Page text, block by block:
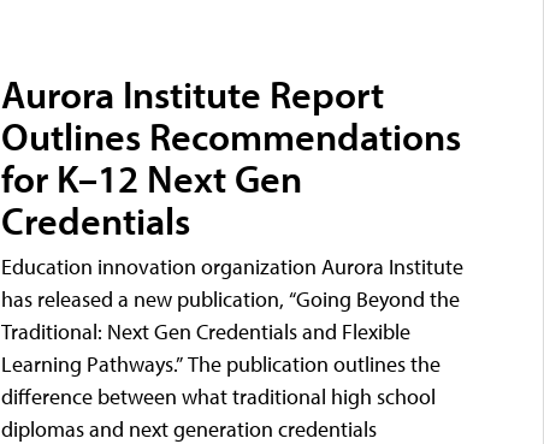
Aurora Institute Report
Outlines Recommendations
for K–12 Next Gen
Credentials
Education innovation organization Aurora Institute
has released a new publication, “Going Beyond the
Traditional: Next Gen Credentials and Flexible
Learning Pathways.” The publication outlines the
difference between what traditional high school
diplomas and next generation credentials